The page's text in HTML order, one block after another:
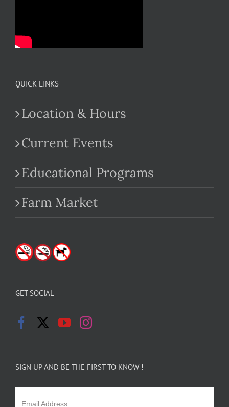
QUICK LINKS
Location & Hours
Current Events
Educational Programs
Farm Market
GET SOCIAL
SIGN UP AND BE THE FIRST TO KNOW !
Email Address